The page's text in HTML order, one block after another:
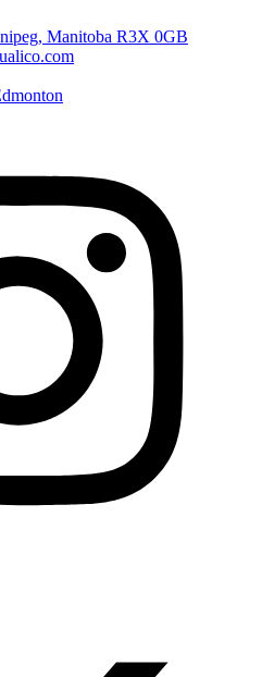
Manitoba R3X 0GB